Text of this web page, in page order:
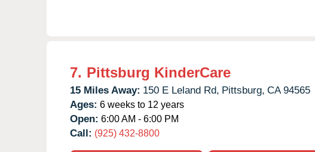
7. Pittsburg KinderCare
15 Miles Away: 150 E Leland Rd, Pittsburg, CA 94565
Ages: 6 weeks to 12 years
Open: 6:00 AM - 6:00 PM
Call: (925) 432-8800